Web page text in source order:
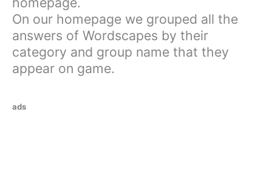
On our homepage we grouped all the
answers of Wordscapes by their
category and group name that they
appear on game.
ads